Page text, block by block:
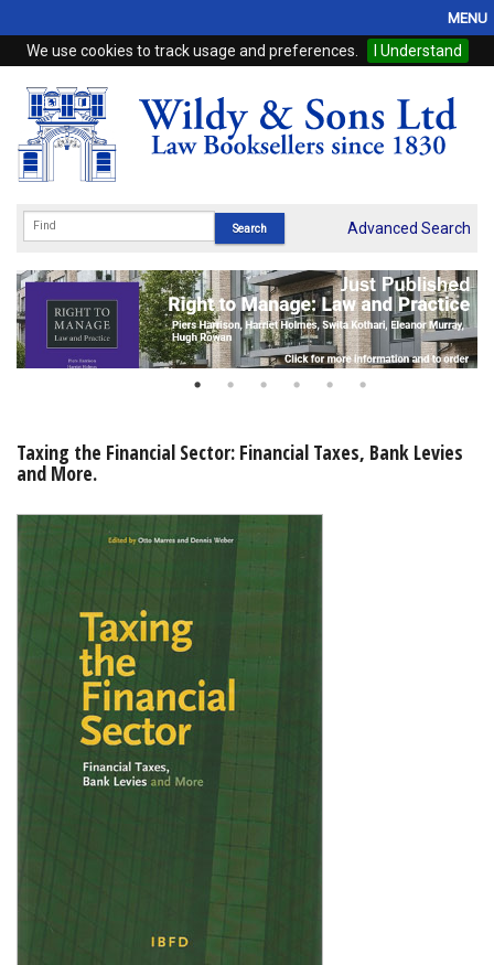
We use cookies to track usage and preferences. I Understand
MENU
Home
Browse
eBooks
Subscriptions
Online Products
My Account
Shopping Basket
Advanced Search
Taxing the Financial Sector: Financial Taxes, Bank Levies
and More.